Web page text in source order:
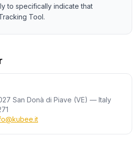
to specifically indicate that
Tool.
San Donà di Piave (VE) — Italy